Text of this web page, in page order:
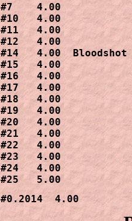
#7    4.00
#10   4.00
#11   4.00
#12   4.00
#14   4.00  Bloodshot
#15   4.00
#16   4.00
#17   4.00
#18   4.00
#19   4.00
#20   4.00
#21   4.00
#22   4.00
#23   4.00
#24   4.00
#25   5.00
#0.2014  4.00